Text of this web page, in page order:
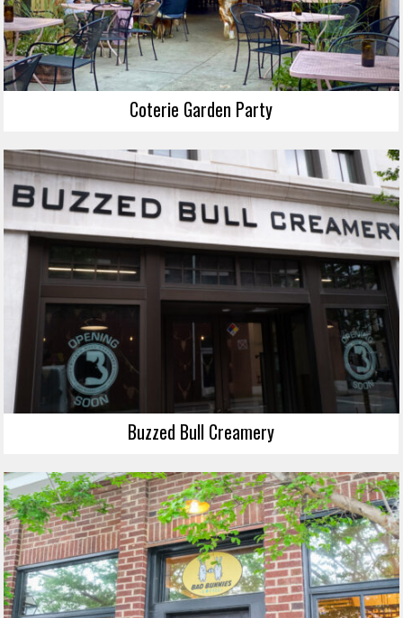
Coterie Garden Party
Buzzed Bull Creamery